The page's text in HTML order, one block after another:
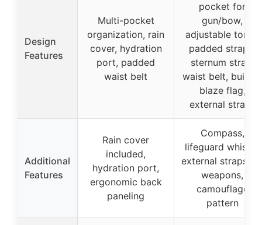
Design
Features
Multi-pocket
organization, rain
cover, hydration
port, padded
waist belt
pocket for
gun/bow,
adjustable torso,
padded straps,
sternum strap,
waist belt, built-in
blaze flag,
external straps
Additional
Features
Rain cover
included,
hydration port,
ergonomic back
paneling
Compass,
lifeguard whistle,
external straps
weapons,
camouflage
pattern